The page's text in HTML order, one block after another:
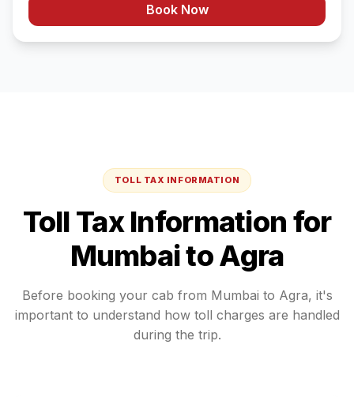
Book Now
TOLL TAX INFORMATION
Toll Tax Information for
MumbaitoAgra
Before booking your cab from Mumbai to Agra, it's
important to understand how toll charges are handled
during the trip.